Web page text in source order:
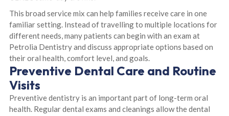
This broad service mix can help families receive care in one
familiar setting. Instead of travelling to multiple locations for
different needs, many patients can begin with an exam at
Petrolia Dentistry and discuss appropriate options based on
their oral health, comfort level, and goals.
Preventive Dental Care and Routine
Visits
Preventive dentistry is an important part of long-term oral
health. Regular dental exams and cleanings allow the dental